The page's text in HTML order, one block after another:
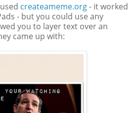
createameme.org- it worked
- but you could use any
you to layer text over an
came up with: